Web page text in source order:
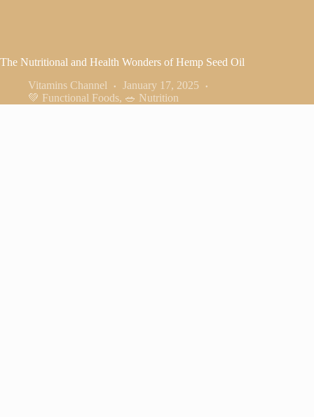
The Nutritional and Health Wonders of Hemp Seed Oil
Vitamins Channel
January 17, 2025
💚 Functional Foods, 🥗 Nutrition